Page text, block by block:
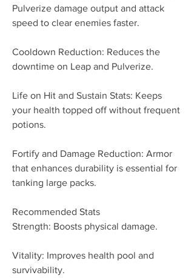
Pulverize damage output and attack
speed to clear enemies faster.
Cooldown Reduction: Reduces the
downtime on Leap and Pulverize.
Life on Hit and Sustain Stats: Keeps
your health topped off without frequent
potions.
Fortify and Damage Reduction: Armor
that enhances durability is essential for
tanking large packs.
Recommended Stats
Strength: Boosts physical damage.
Vitality: Improves health pool and
survivability.